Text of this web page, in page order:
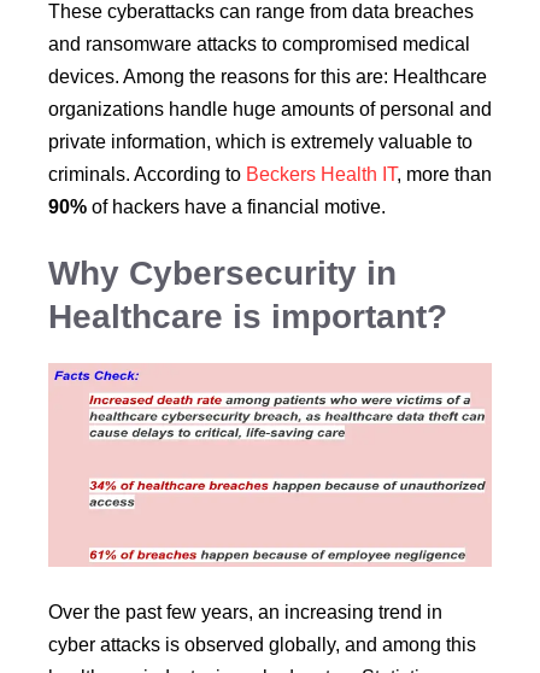
These cyberattacks can range from data breaches
and ransomware attacks to compromised medical
devices. Among the reasons for this are: Healthcare
organizations handle huge amounts of personal and
private information, which is extremely valuable to
criminals. According to Beckers Health IT, more than
90% of hackers have a financial motive.
Why Cybersecurity in
Healthcare is important?
Over the past few years, an increasing trend in
cyber attacks is observed globally, and among this